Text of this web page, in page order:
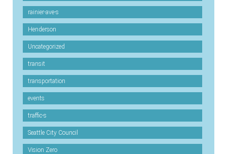
rainier-ave-s
Henderson
Uncategorized
transit
transportation
events
traffic-s
Seattle City Council
Vision Zero